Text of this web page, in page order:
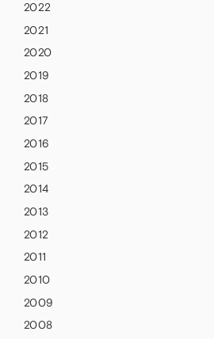
2022
2021
2020
2019
2018
2017
2016
2015
2014
2013
2012
2011
2010
2009
2008